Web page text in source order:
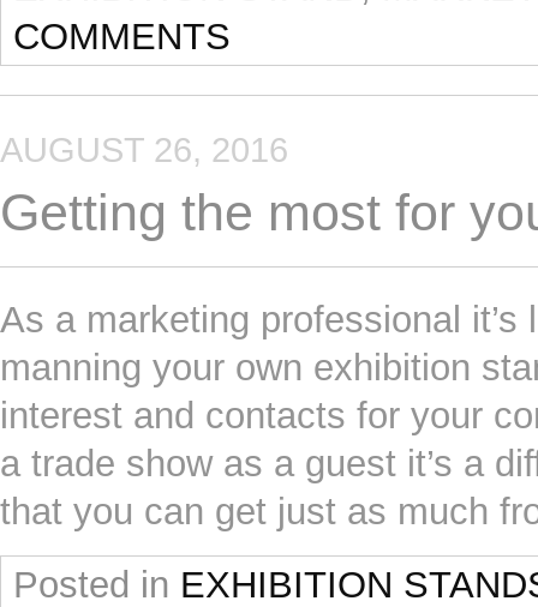
COMMENTS
AUGUST 26, 2016
Getting the most for
As a marketing professional it’s
manning your own exhibition
interest and contacts for your
a trade show as a guest it’s a
that you can get just as much
Posted in EXHIBITION